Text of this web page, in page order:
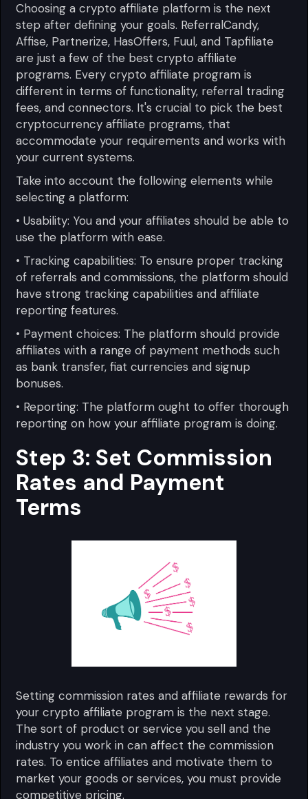
Choosing a crypto affiliate platform is the next
step after defining your goals. ReferralCandy,
Affise, Partnerize, HasOffers, Fuul, and Tapfiliate
are just a few of the best crypto affiliate
programs. Every crypto affiliate program is
different in terms of functionality, referral trading
fees, and connectors. It's crucial to pick the best
cryptocurrency affiliate programs, that
accommodate your requirements and works with
your current systems.
Take into account the following elements while
selecting a platform:
• Usability: You and your affiliates should be able to
use the platform with ease.
• Tracking capabilities: To ensure proper tracking
of referrals and commissions, the platform should
have strong tracking capabilities and affiliate
reporting features.
• Payment choices: The platform should provide
affiliates with a range of payment methods such
as bank transfer, fiat currencies and signup
bonuses.
• Reporting: The platform ought to offer thorough
reporting on how your affiliate program is doing.
Step 3: Set Commission
Rates and Payment
Terms
Setting commission rates and affiliate rewards for
your crypto affiliate program is the next stage.
The sort of product or service you sell and the
industry you work in can affect the commission
rates. To entice affiliates and motivate them to
market your goods or services, you must provide
competitive pricing.